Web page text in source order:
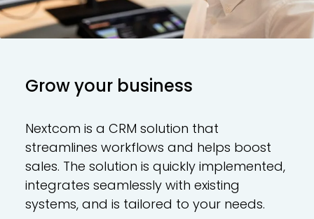
Grow your business
Nextcom is a CRM solution that
streamlines workflows and helps boost
sales. The solution is quickly implemented,
integrates seamlessly with existing
systems, and is tailored to your needs.